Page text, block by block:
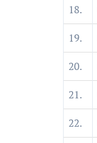
18.
19.
20.
21.
22.